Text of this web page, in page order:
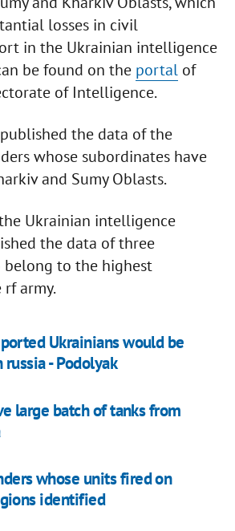
losses in civil
in the Ukrainian intelligence
be found on the portalof
of Intelligence.
the data of the
whose subordinates have
and Sumy Oblasts.
Ukrainian intelligence
the data of three
belong to the highest
army.
Ukrainians would be
- Podolyak
large batch of tanks from
whose units fired on
identified